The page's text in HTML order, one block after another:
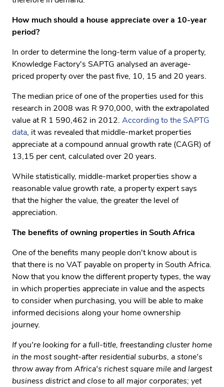
How much should a house appreciate over a 10-year
period?
In order to determine the long-term value of a property,
Knowledge Factory's SAPTG analysed an average-
priced property over the past five, 10, 15 and 20 years.
The median price of one of the properties used for this
research in 2008 was R 970,000, with the extrapolated
value at R 1 590,462 in 2012. According to the SAPTG
data, it was revealed that middle-market properties
appreciate at a compound annual growth rate (CAGR) of
13,15 per cent, calculated over 20 years.
While statistically, middle-market properties show a
reasonable value growth rate, a property expert says
that the higher the value, the greater the level of
appreciation.
The benefits of owning properties in South Africa
One of the benefits many people don't know about is
that there is no VAT payable on property in South Africa.
Now that you know the different property types, the way
in which properties appreciate in value and the aspects
to consider when purchasing, you will be able to make
informed decisions along your home ownership
journey.
If you're looking for a full-title, freestanding cluster home
in the most sought-after residential suburbs, a stone's
throw away from Africa's richest square mile and largest
business district and close to all major corporates; yet